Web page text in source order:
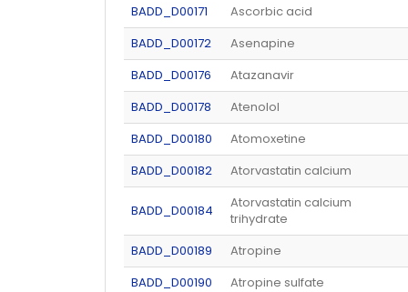
BADD_D00171
Ascorbic acid
BADD_D00172
Asenapine
BADD_D00176
Atazanavir
BADD_D00178
Atenolol
BADD_D00180
Atomoxetine
BADD_D00182
Atorvastatin calcium
BADD_D00184
Atorvastatin calcium
trihydrate
BADD_D00189
Atropine
BADD_D00190
Atropine sulfate